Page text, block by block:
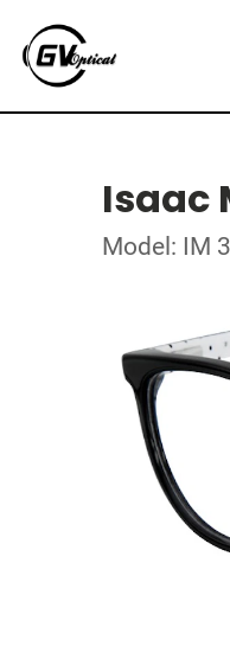
Isaac
Model: IM